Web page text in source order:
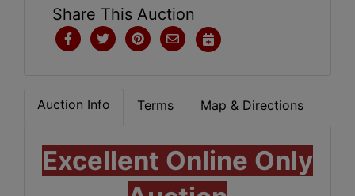
Share This Auction
Auction Info Terms Map & Directions
Excellent Online Only